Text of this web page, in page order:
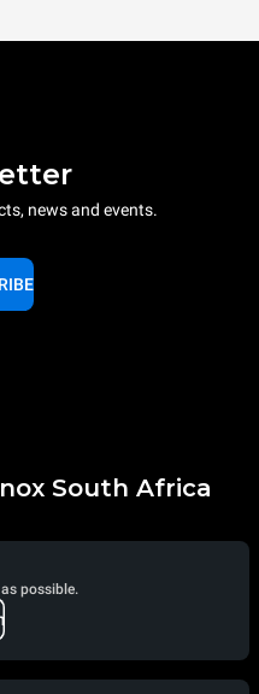
news and events.
South Africa
possible.